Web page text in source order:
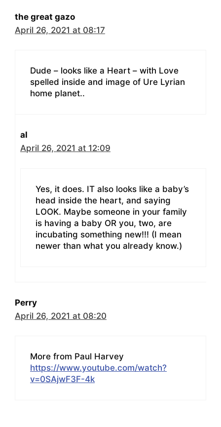
the great gazo
April 26, 2021 at 08:17
Dude – looks like a Heart – with Love
spelled inside and image of Ure Lyrian
home planet..
al
April 26, 2021 at 12:09
Yes, it does. IT also looks like a baby’s
head inside the heart, and saying
LOOK. Maybe someone in your family
is having a baby OR you, two, are
incubating something new!!! (I mean
newer than what you already know.)
Perry
April 26, 2021 at 08:20
More from Paul Harvey
https://www.youtube.com/watch?
v=0SAjwF3F-4k